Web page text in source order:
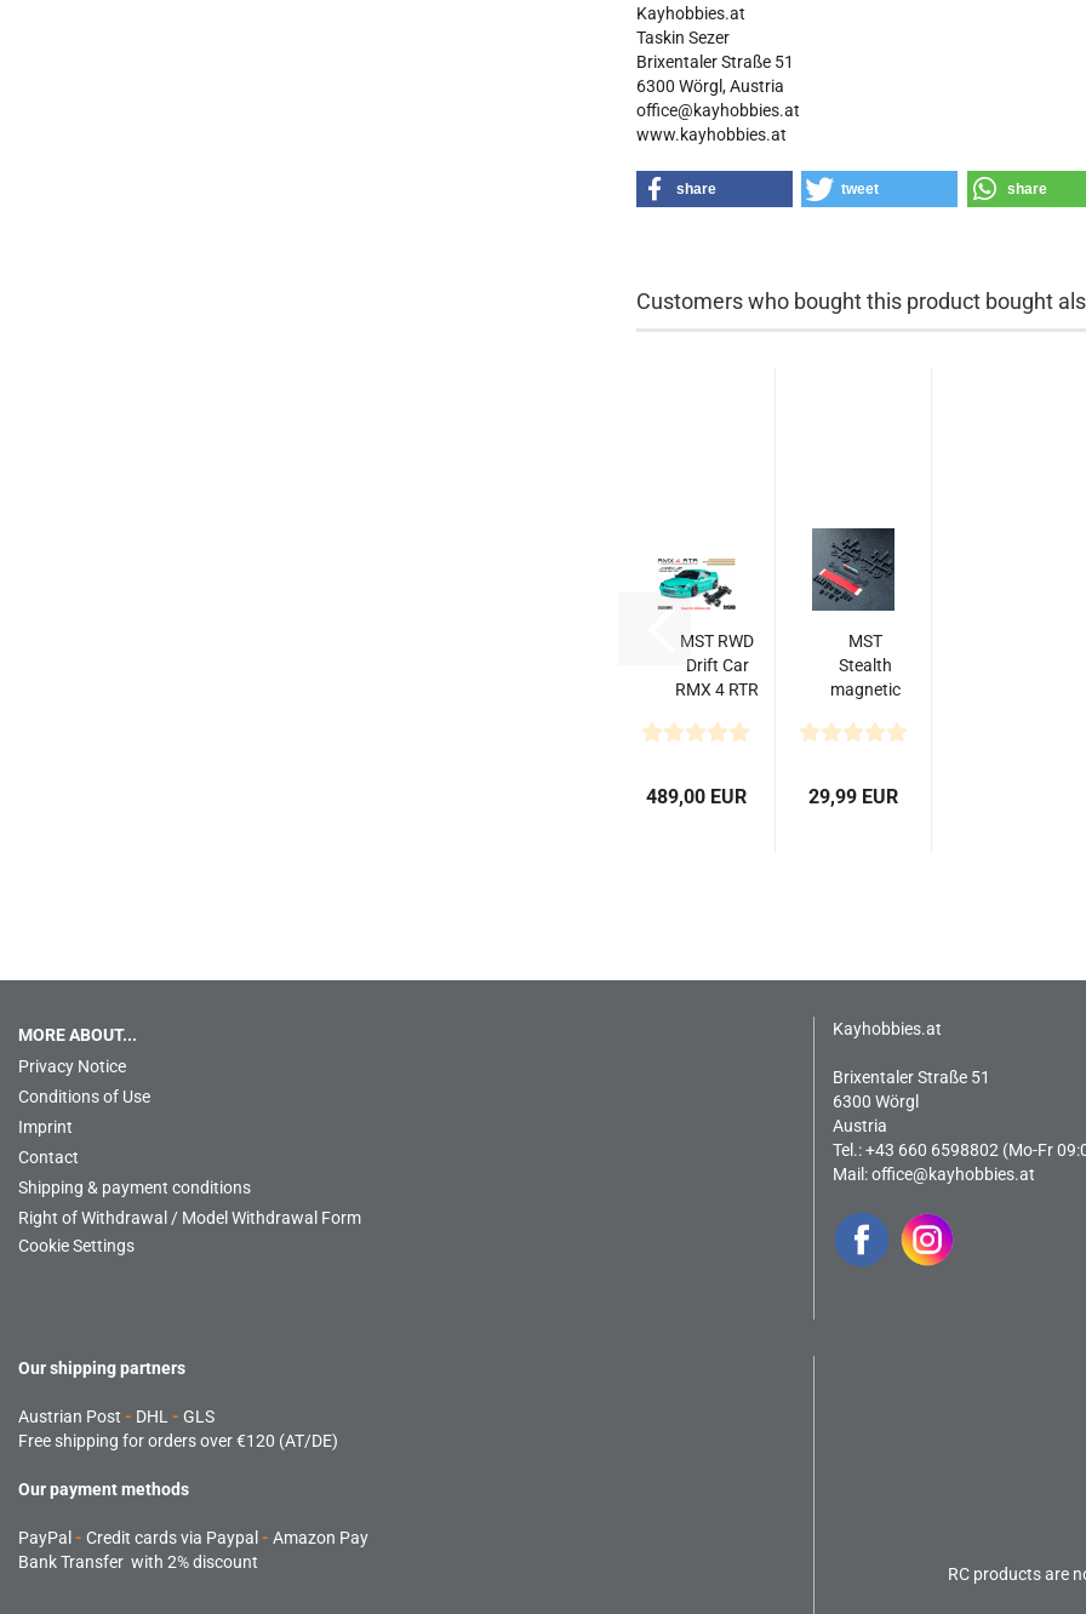
Kayhobbies.at
Taskin Sezer
Brixentaler Straße 51
6300 Wörgl, Austria
office@kayhobbies.at
www.kayhobbies.at
share tweet share
Customers who bought this product bought
MST RWD
Drift Car
RMX 4 RTR
(Mint
Brushless...
489,00 EUR
MST
Stealth
magnetic
post set
29,99 EUR
MORE ABOUT...
Privacy Notice
Conditions of Use
Imprint
Contact
Shipping & payment conditions
Right of Withdrawal / Model Withdrawal Form
Cookie Settings
Kayhobbies.at
Brixentaler Straße 51
6300 Wörgl
Austria
Tel.: +43 660 6598802 (Mo-Fr
Mail:office@kayhobbies.at
Our shipping partners
Austrian Post - DHL - GLS
Free shipping for orders over €120 (AT/DE)
Our payment methods
PayPal - Credit cards via Paypal - Amazon Pay
Bank Transfer with 2% discount
RC products are